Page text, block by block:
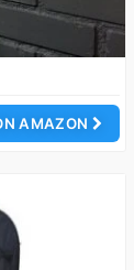
AMAZON